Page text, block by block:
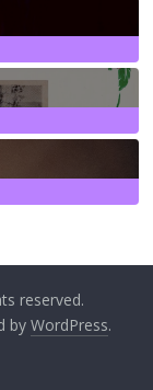
reserved.
by WordPress.